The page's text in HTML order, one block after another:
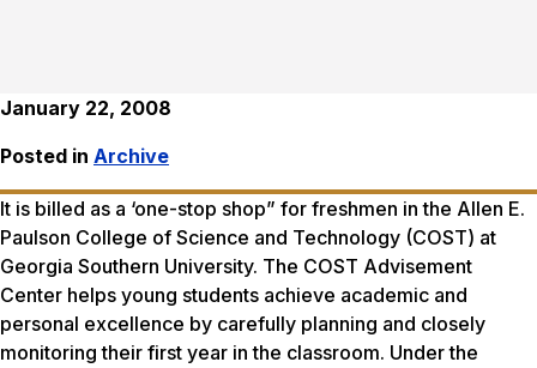
January 22, 2008
Posted in Archive
It is billed as a ‘one-stop shop” for freshmen in the Allen E.
Paulson College of Science and Technology (COST) at
Georgia Southern University. The COST Advisement
Center helps young students achieve academic and
personal excellence by carefully planning and closely
monitoring their first year in the classroom. Under the